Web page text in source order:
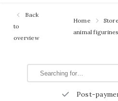
Planters
Rattan
baskets
Back
to
overview
Home
animal figurines
Post-